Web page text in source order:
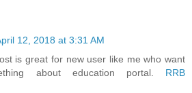
12, 2018 at 3:31 AM
is great for new user like me who want
about education portal. RRB